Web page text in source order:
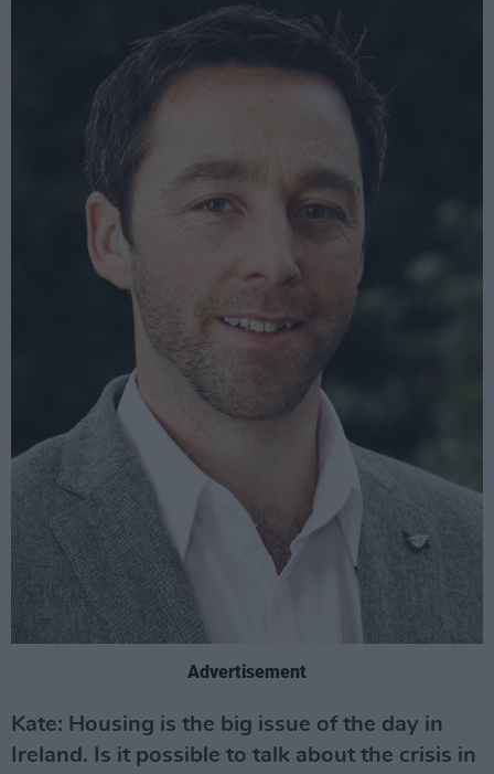
Advertisement
Kate: Housing is the big issue of the day in
Ireland. Is it possible to talk about the crisis in